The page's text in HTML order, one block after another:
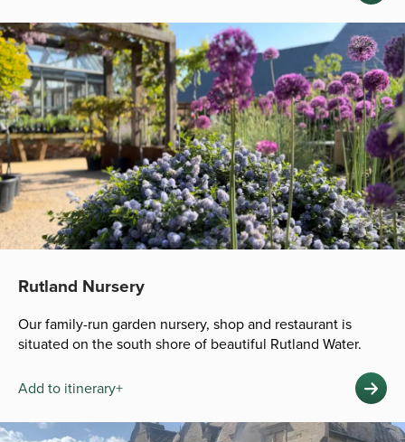
Rutland Nursery
Our family-run garden nursery, shop and restaurant is
situated on the south shore of beautiful Rutland Water.
Add to itinerary+